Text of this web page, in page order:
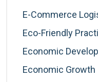
E-Commerce
Eco-Friendly
Economic
Economic Growth